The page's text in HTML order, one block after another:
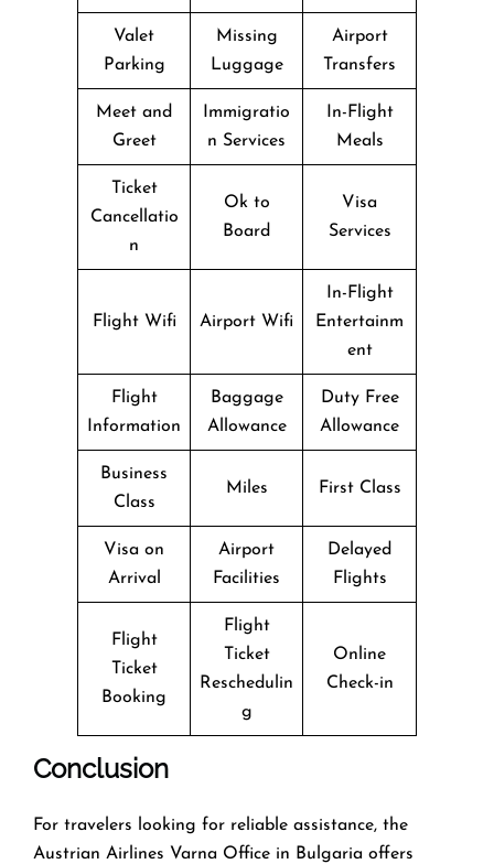
Valet
Parking
Missing
Luggage
Airport
Transfers
Meet and
Greet
Immigratio
n Services
In-Flight
Meals
Ticket
Cancellatio
n
Ok to
Board
Visa
Services
Flight Wifi Airport Wifi
In-Flight
Entertainm
ent
Flight
Information
Baggage
Allowance
Duty Free
Allowance
Business
Class
Miles First Class
Visa on
Arrival
Airport
Facilities
Delayed
Flights
Flight
Ticket
Booking
Flight
Ticket
Reschedulin
g
Online
Check-in
Conclusion
For travelers looking for reliable assistance, the
Austrian Airlines Varna Office in Bulgaria offers